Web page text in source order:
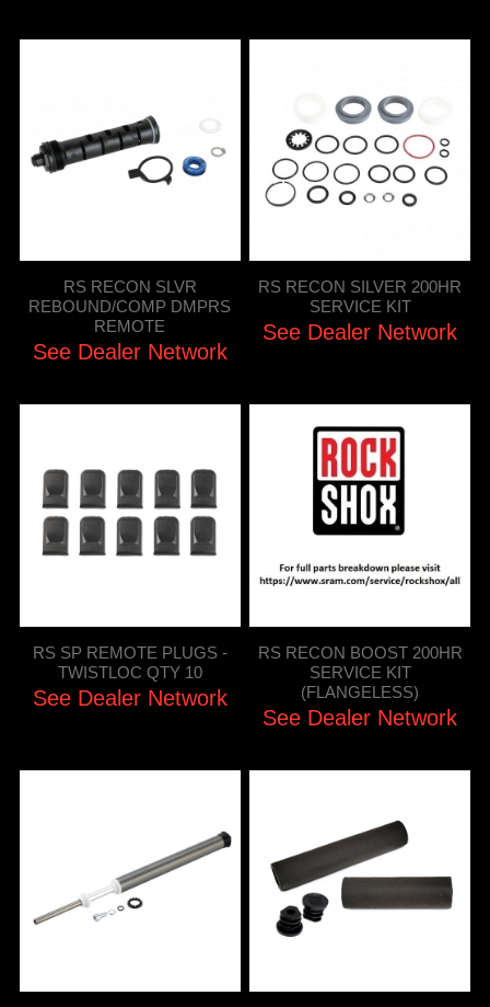
RS RECON SLVR
REBOUND/COMP DMPRS
REMOTE
See Dealer Network
RS RECON SILVER 200HR
SERVICE KIT
See Dealer Network
RS SP REMOTE PLUGS -
TWISTLOC QTY 10
See Dealer Network
RS RECON BOOST 200HR
SERVICE KIT
(FLANGELESS)
See Dealer Network